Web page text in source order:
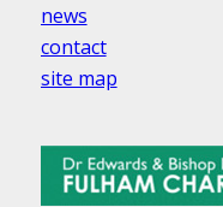
news
contact
site map